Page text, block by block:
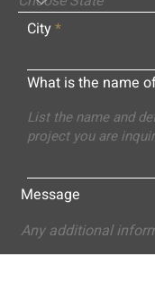
City
What is the name
Message